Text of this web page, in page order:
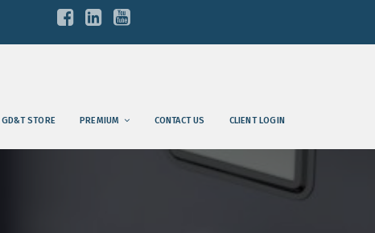
GD&T STORE PREMIUM CONTACT US CLIENT LOGIN